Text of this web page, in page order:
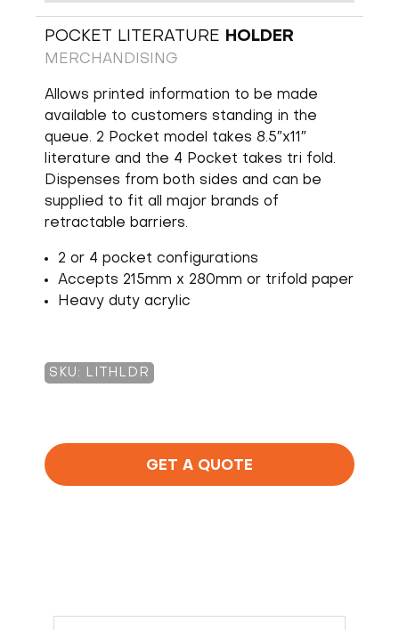
POCKET LITERATURE HOLDER
MERCHANDISING
Allows printed information to be made
available to customers standing in the
queue. 2 Pocket model takes 8.5″x11″
literature and the 4 Pocket takes tri fold.
Dispenses from both sides and can be
supplied to fit all major brands of
retractable barriers.
2 or 4 pocket configurations
Accepts 215mm x 280mm or trifold paper
Heavy duty acrylic
SKU: LITHLDR
GET A QUOTE